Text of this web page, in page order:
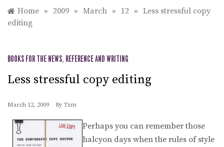
Home » 2009 » March » 12 » Less stressful copy
editing
BOOKS FOR THE NEWS, REFERENCE AND WRITING
Less stressful copy editing
March 12, 2009 By Txm
Perhaps you can remember those
halcyon days when the rules of style